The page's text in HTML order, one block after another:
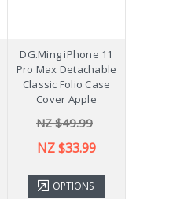
DG.Ming iPhone 11
Pro Max Detachable
Classic Folio Case
Cover Apple
NZ $49.99
NZ $33.99
OPTIONS